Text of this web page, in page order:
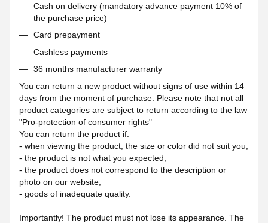
Cash on delivery (mandatory advance payment 10% of
the purchase price)
Card prepayment
Cashless payments
36 months manufacturer warranty
You can return a new product without signs of use within 14
days from the moment of purchase. Please note that not all
product categories are subject to return according to the law
"Pro-protection of consumer rights"
You can return the product if:
- when viewing the product, the size or color did not suit you;
- the product is not what you expected;
- the product does not correspond to the description or
photo on our website;
- goods of inadequate quality.
Importantly! The product must not lose its appearance. The